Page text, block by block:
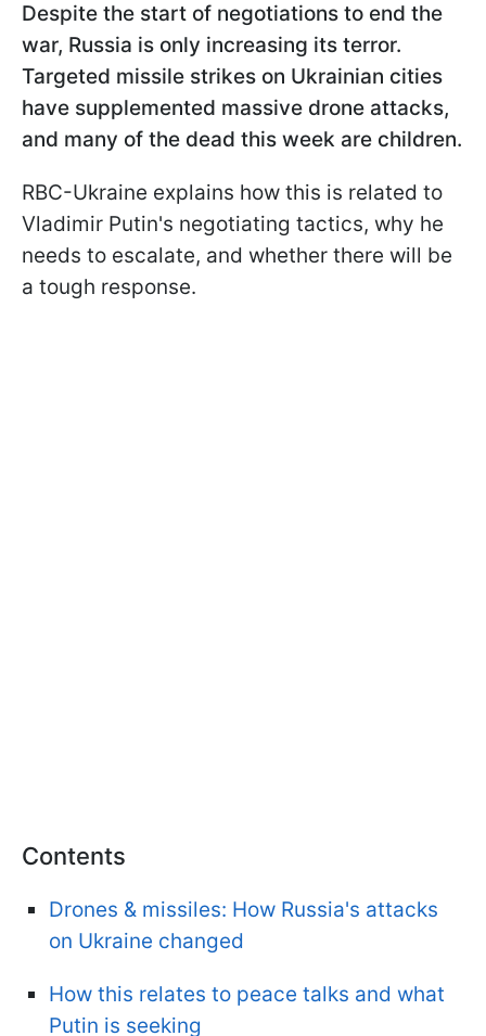
Despite the start of negotiations to end the
war, Russia is only increasing its terror.
Targeted missile strikes on Ukrainian cities
have supplemented massive drone attacks,
and many of the dead this week are children.
RBC-Ukraine explains how this is related to
Vladimir Putin's negotiating tactics, why he
needs to escalate, and whether there will be
a tough response.
Contents
Drones & missiles: How Russia's attacks
on Ukraine changed
How this relates to peace talks and what
Putin is seeking